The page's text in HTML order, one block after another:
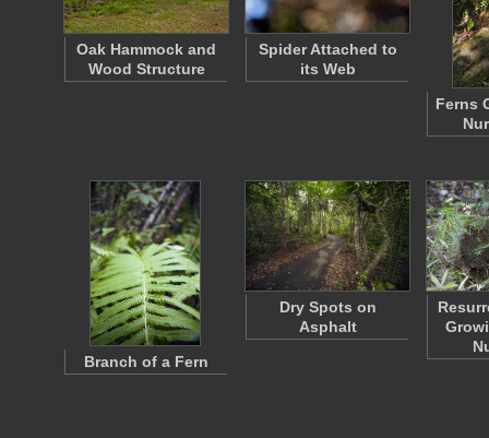
Oak Hammock and
Wood Structure
Spider Attached to
its Web
Ferns
Branch of a Fern
Dry Spots on
Asphalt